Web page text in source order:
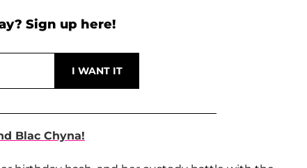
Sign up here!
Blac Chyna!